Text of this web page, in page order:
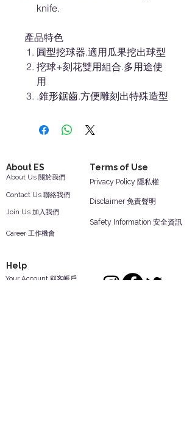
knife.
產品特色
圓型挖球器.適用瓜果挖出球型
挖球+刻花雙用組合.多用途使
用
.錐形鋸齒.方便雕刻出特殊造型
About ES Terms of Use
Contact Us 聯絡我們
Join Us 加入我們
About Us 關於我們
Career 工作機會
Safety Information 安全資訊
Disclaimer 免責聲明
Privacy Policy 隱私權
Help
Your Account 顧客帳戶